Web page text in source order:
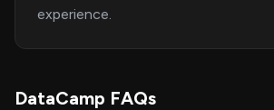
experience.
DataCamp FAQs